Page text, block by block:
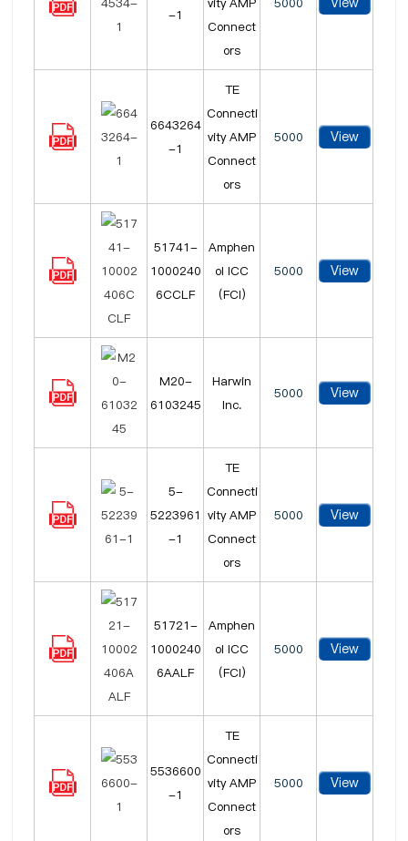
-1
Connect
ors
6643264
-1
TE
Connecti
vity AMP
Connect
ors
5000 View
51741-
1000240
6CCLF
Amphen
ol ICC
(FCI)
5000 View
M20-
6103245
Harwin
Inc.
5000 View
5-
5223961
-1
TE
Connecti
vity AMP
Connect
ors
5000 View
51721-
1000240
6AALF
Amphen
ol ICC
(FCI)
5000 View
5536600
-1
TE
Connecti
vity AMP
Connect
ors
5000 View